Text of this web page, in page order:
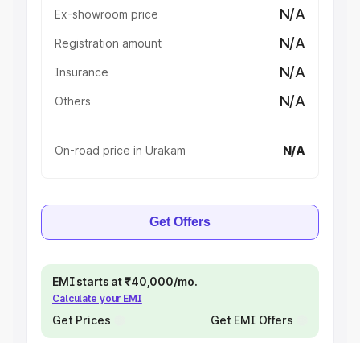
Ex-showroom price N/A
Registration amount N/A
Insurance N/A
Others N/A
On-road price in Urakam N/A
Get Offers
EMI starts at ₹40,000/mo.
Calculate your EMI
Get Prices Get EMI Offers